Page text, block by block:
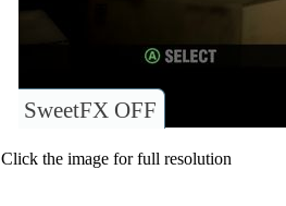
SweetFX OFF
Click the image for full resolution